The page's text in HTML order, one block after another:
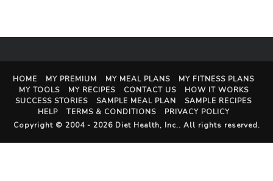
HOME MY PREMIUM MY MEAL PLANS
MY FITNESS PLANS
MY TOOLS
MY RECIPES CONTACT US
HOW IT WORKS
SUCCESS STORIES
SAMPLE MEAL PLAN
SAMPLE RECIPES
HELP
TERMS & CONDITIONS
PRIVACY POLICY
Copyright © 2004 - 2026 Diet Health, Inc.. All rights reserved.